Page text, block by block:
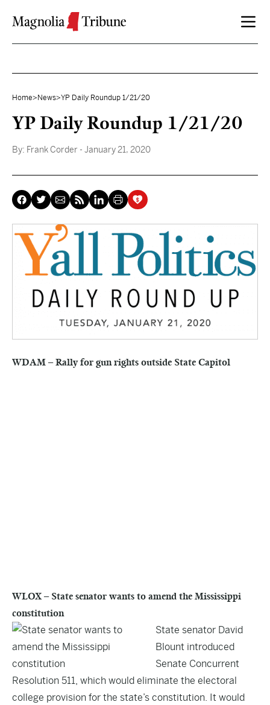
Home> News>YP Daily Roundup 1/21/20
YP Daily Roundup 1/21/20
By: Frank Corder - January 21, 2020
WDAM – Rally for gun rights outside State Capitol
WLOX – State senator wants to amend the Mississippi
constitution
State senator David
Blount introduced
Senate Concurrent
Resolution 511, which would eliminate the electoral
college provision for the state’s constitution. It would